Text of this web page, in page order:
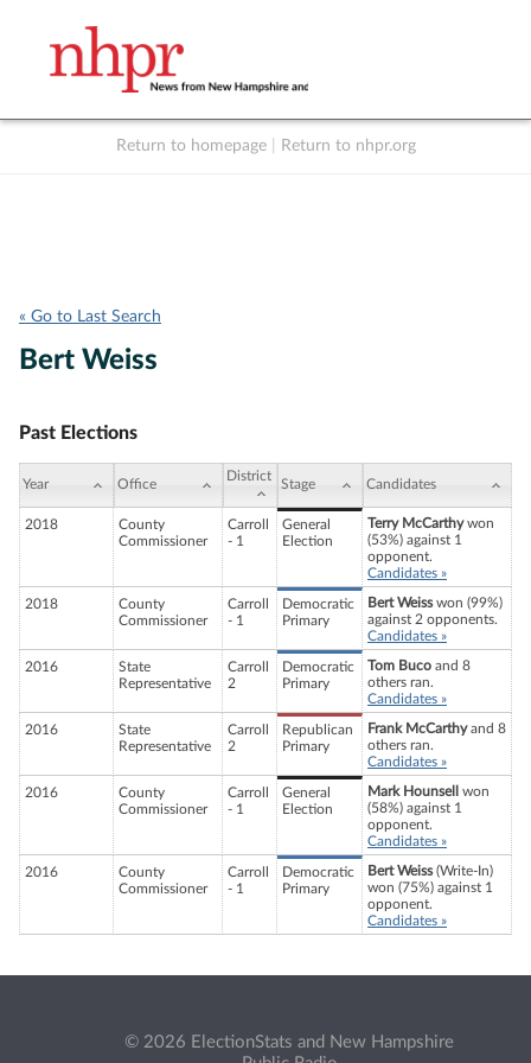
Return to homepage Return to nhpr.org
« Go to Last Search
Bert Weiss
Past Elections
Year Office
District
Stage Candidates
2018
County
Commissioner
Carroll
- 1
General
Election
Terry McCarthywon
(53%) against 1
opponent.
Candidates »
2018
County
Commissioner
Carroll
- 1
Democratic
Primary
Bert Weisswon (99%)
against 2 opponents.
Candidates »
2016
State
Representative
Carroll
2
Democratic
Primary
Tom Buco and 8
others ran.
Candidates »
2016
State
Representative
Carroll
2
Republican
Primary
Frank McCarthyand 8
others ran.
Candidates »
2016
County
Commissioner
Carroll
- 1
General
Election
Mark Hounsell
won
(58%) against 1
opponent.
Candidates »
2016
County
Commissioner
Carroll
- 1
Democratic
Primary
Bert Weiss(Write-In)
won (75%) against 1
opponent.
Candidates »
© 2026 ElectionStats and New Hampshire